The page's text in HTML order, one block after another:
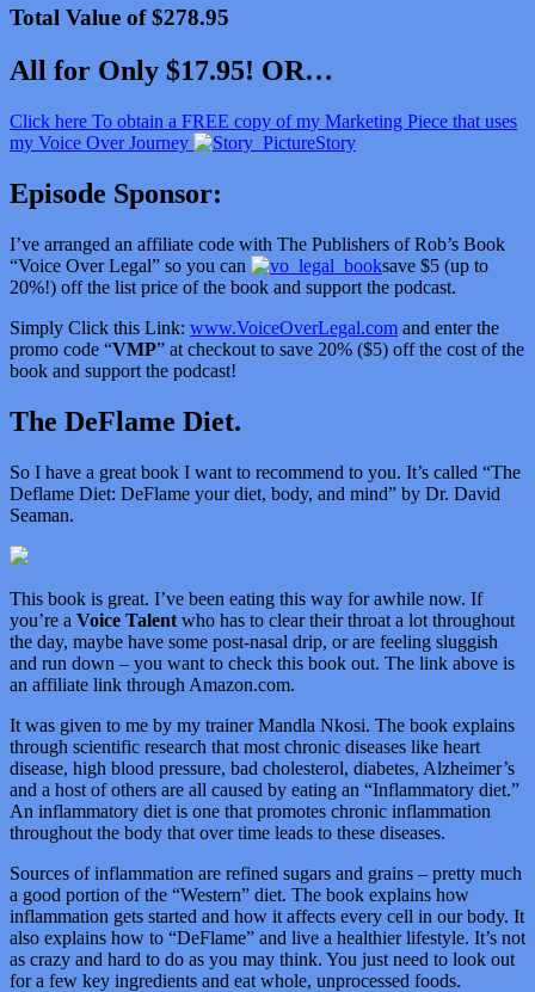
Total Value of $278.95
All for Only $17.95! OR…
Click here To obtain a FREE copy of my Marketing Piece that uses
my Voice Over Journey
Story
Episode Sponsor:
I’ve arranged an affiliate code with The Publishers of Rob’s Book
“Voice Over Legal” so you can
save $5 (up to
20%!) off the list price of the book and support the podcast.
Simply Click this Link: www.VoiceOverLegal.com and enter the
promo code “VMP” at checkout to save 20% ($5) off the cost of the
book and support the podcast!
The DeFlame Diet.
So I have a great book I want to recommend to you. It’s called “The
Deflame Diet: DeFlame your diet, body, and mind” by Dr. David
Seaman.
This book is great. I’ve been eating this way for awhile now. If
you’re a Voice Talent who has to clear their throat a lot throughout
the day, maybe have some post-nasal drip, or are feeling sluggish
and run down – you want to check this book out. The link above is
an affiliate link through Amazon.com.
It was given to me by my trainer Mandla Nkosi. The book explains
through scientific research that most chronic diseases like heart
disease, high blood pressure, bad cholesterol, diabetes, Alzheimer’s
and a host of others are all caused by eating an “Inflammatory diet.”
An inflammatory diet is one that promotes chronic inflammation
throughout the body that over time leads to these diseases.
Sources of inflammation are refined sugars and grains – pretty much
a good portion of the “Western” diet. The book explains how
inflammation gets started and how it affects every cell in our body. It
also explains how to “DeFlame” and live a healthier lifestyle. It’s not
as crazy and hard to do as you may think. You just need to look out
for a few key ingredients and eat whole, unprocessed foods.